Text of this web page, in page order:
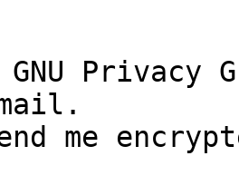
Privacy
me